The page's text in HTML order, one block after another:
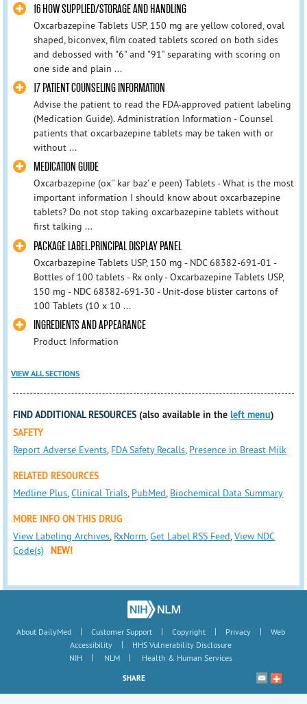
16 HOW SUPPLIED/STORAGE AND HANDLING
Oxcarbazepine Tablets USP, 150 mg are yellow colored, oval
shaped, biconvex, film coated tablets scored on both sides
and debossed with "6" and "91" separating with scoring on
one side and plain ...
17 PATIENT COUNSELING INFORMATION
Advise the patient to read the FDA-approved patient labeling
(Medication Guide). Administration Information - Counsel
patients that oxcarbazepine tablets may be taken with or
without ...
MEDICATION GUIDE
Oxcarbazepine (ox'' kar baz' e peen) Tablets - What is the most
important information I should know about oxcarbazepine
tablets? Do not stop taking oxcarbazepine tablets without
first talking ...
PACKAGE LABEL.PRINCIPAL DISPLAY PANEL
Oxcarbazepine Tablets USP, 150 mg - NDC 68382-691-01 -
Bottles of 100 tablets - Rx only - Oxcarbazepine Tablets USP,
150 mg - NDC 68382-691-30 - Unit-dose blister cartons of
100 Tablets (10 x 10 ...
INGREDIENTS AND APPEARANCE
Product Information
VIEW ALL SECTIONS
FIND ADDITIONAL RESOURCES (also available in theleft menu)
SAFETY
Report Adverse Events, FDA Safety Recalls, Presence in Breast Milk
RELATED RESOURCES
Medline Plus,Clinical Trials, PubMed, Biochemical Data Summary
MORE INFO ON THIS DRUG
View Labeling Archives, RxNorm,Get Label RSS Feed,View NDC
Code(s)
NEW!
About DailyMed | Customer Support | Copyright | Privacy |
Web
Accessibility
|
HHS Vulnerability Disclosure
NIH
| NLM | Health & Human Services
SHARE